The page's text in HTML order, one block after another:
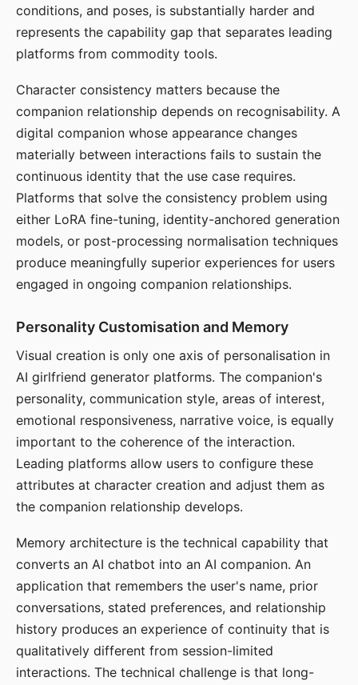
conditions, and poses, is substantially harder and
represents the capability gap that separates leading
platforms from commodity tools.
Character consistency matters because the
companion relationship depends on recognisability. A
digital companion whose appearance changes
materially between interactions fails to sustain the
continuous identity that the use case requires.
Platforms that solve the consistency problem using
either LoRA fine-tuning, identity-anchored generation
models, or post-processing normalisation techniques
produce meaningfully superior experiences for users
engaged in ongoing companion relationships.
Personality Customisation and Memory
Visual creation is only one axis of personalisation in
AI girlfriend generator platforms. The companion's
personality, communication style, areas of interest,
emotional responsiveness, narrative voice, is equally
important to the coherence of the interaction.
Leading platforms allow users to configure these
attributes at character creation and adjust them as
the companion relationship develops.
Memory architecture is the technical capability that
converts an AI chatbot into an AI companion. An
application that remembers the user's name, prior
conversations, stated preferences, and relationship
history produces an experience of continuity that is
qualitatively different from session-limited
interactions. The technical challenge is that long-